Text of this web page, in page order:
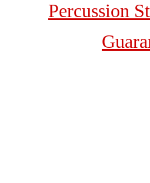
Percussion